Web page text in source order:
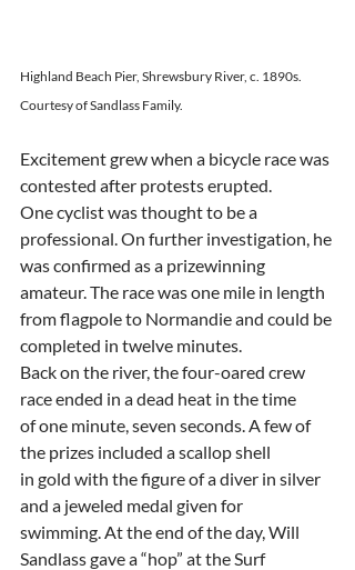
Highland Beach Pier, Shrewsbury River, c. 1890s.
Courtesy of Sandlass Family.
Excitement grew when a bicycle race was
contested after protests erupted.
One cyclist was thought to be a
professional. On further investigation, he
was confirmed as a prizewinning
amateur. The race was one mile in length
from flagpole to Normandie and could be
completed in twelve minutes.
Back on the river, the four-oared crew
race ended in a dead heat in the time
of one minute, seven seconds. A few of
the prizes included a scallop shell
in gold with the figure of a diver in silver
and a jeweled medal given for
swimming. At the end of the day, Will
Sandlass gave a “hop” at the Surf